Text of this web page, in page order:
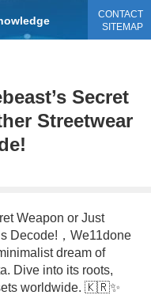
CONTACT
SITEMAP
Secret
Streetwear
Weapon or Just
Decode!，We11done
dream of
Dive into its roots,
worldwide. 🇰🇷✨